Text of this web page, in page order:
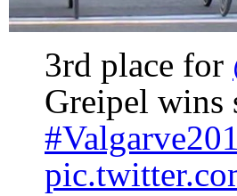
3rd place for
Greipel wins